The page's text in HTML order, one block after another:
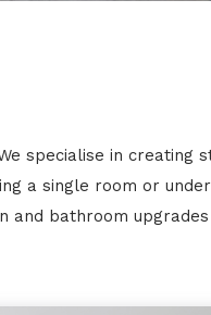
specialise in creating
a single room or
and bathroom